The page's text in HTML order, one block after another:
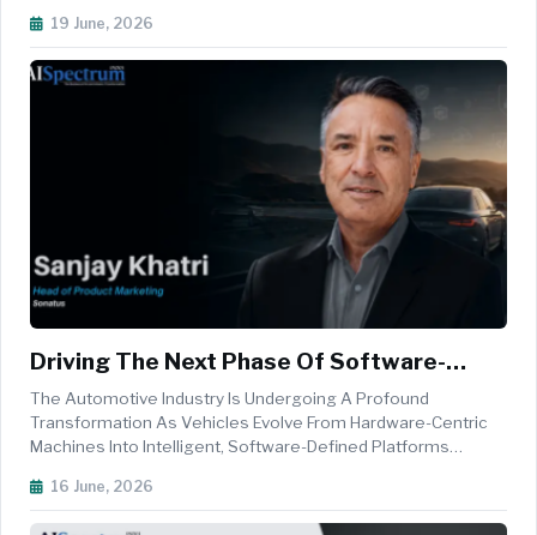
Seeking Scalable, Energy-Efficient, And Cost-Effective
19 June, 2026
Driving The Next Phase Of Software-
Defined Vehicles With Edge AI
The Automotive Industry Is Undergoing A Profound
Transformation As Vehicles Evolve From Hardware-Centric
Machines Into Intelligent, Software-Defined Platforms
Lifecycle. As Automakers Adopt Centralised Electrical And
Electronic Architectures, The Fo...
16 June, 2026